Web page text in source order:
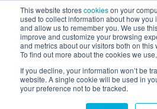
This website storescookieson your
used to collect information about how you
and allow us to remember you. We use
improve and customize your browsing
and metrics about our visitors both on this
To find out more about the cookies we
If you decline, your information won’t be
website. A single cookie will be used in
your preference not to be tracked.